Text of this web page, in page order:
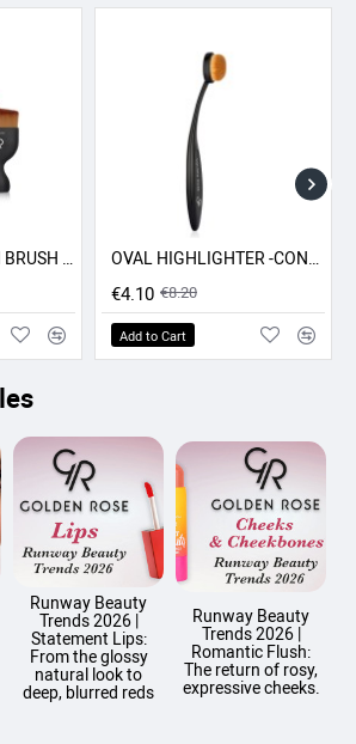
SALE CONTOUR KABUKI BRUSH GR -50% SALEOVAL HIGHLIGHTER -CONCEALER - CONTOUR BRUSH GR
€4.10 €8.20
Add to Cart
Runway Beauty
Trends 2026 |
Statement Lips:
From the glossy
natural look to
deep, blurred reds
Runway Beauty
Trends 2026 |
Romantic Flush:
The return of rosy,
expressive cheeks.